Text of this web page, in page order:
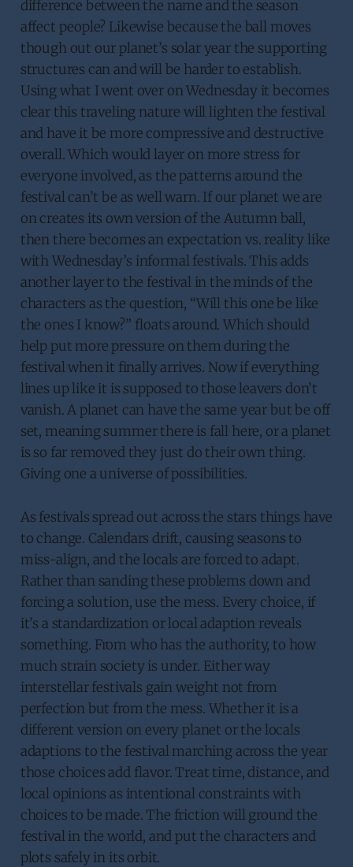
difference between the name and the season
affect people? Likewise because the ball moves
though out our planet’s solar year the supporting
structures can and will be harder to establish.
Using what I went over on Wednesday it becomes
clear this traveling nature will lighten the festival
and have it be more compressive and destructive
overall. Which would layer on more stress for
everyone involved, as the patterns around the
festival can’t be as well warn. If our planet we are
on creates its own version of the Autumn ball,
then there becomes an expectation vs. reality like
with Wednesday’s informal festivals. This adds
another layer to the festival in the minds of the
characters as the question, “Will this one be like
the ones I know?” floats around. Which should
help put more pressure on them during the
festival when it finally arrives. Now if everything
lines up like it is supposed to those leavers don’t
vanish. A planet can have the same year but be off
set, meaning summer there is fall here, or a planet
is so far removed they just do their own thing.
Giving one a universe of possibilities.
As festivals spread out across the stars things have
to change. Calendars drift, causing seasons to
miss-align, and the locals are forced to adapt.
Rather than sanding these problems down and
forcing a solution, use the mess. Every choice, if
it’s a standardization or local adaption reveals
something. From who has the authority, to how
much strain society is under. Either way
interstellar festivals gain weight not from
perfection but from the mess. Whether it is a
different version on every planet or the locals
adaptions to the festival marching across the year
those choices add flavor. Treat time, distance, and
local opinions as intentional constraints with
choices to be made. The friction will ground the
festival in the world, and put the characters and
plots safely in its orbit.